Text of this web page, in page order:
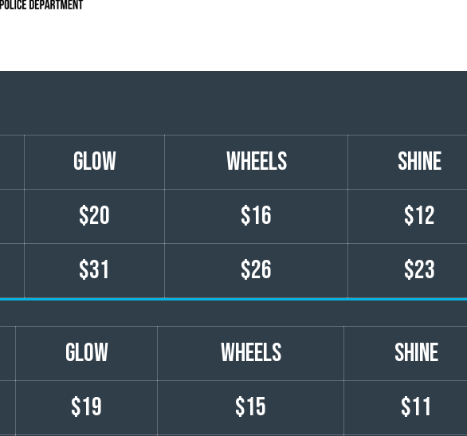
GLOW wheels shine
$20 $16 $12
$31 $26 $23
GLOW wheels shine
$19 $15 $11